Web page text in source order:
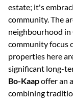
estate; it's
community. The
neighbourhood in
community focus
properties here
significant long-
Bo-Kaapoffer an
combining